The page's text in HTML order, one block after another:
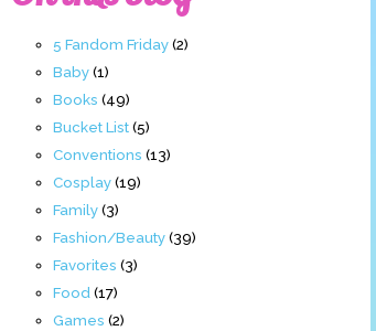
5 Fandom Friday(2)
Baby(1)
Books (49)
Bucket List(5)
Conventions (13)
Cosplay(19)
Family(3)
Fashion/Beauty(39)
Favorites (3)
Food (17)
Games (2)